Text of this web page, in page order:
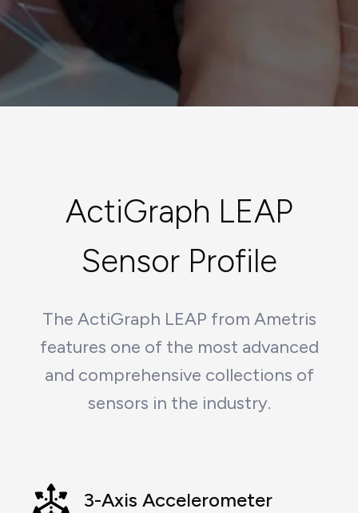
ActiGraph LEAP
Sensor Profile
The ActiGraph LEAP from Ametris
features one of the most advanced
and comprehensive collections of
sensors in the industry.
3-Axis Accelerometer